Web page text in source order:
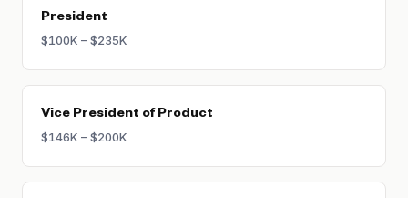
President
$100K – $235K
Vice President of Product
$146K – $200K